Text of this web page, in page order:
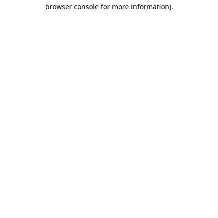
browser console for more information).